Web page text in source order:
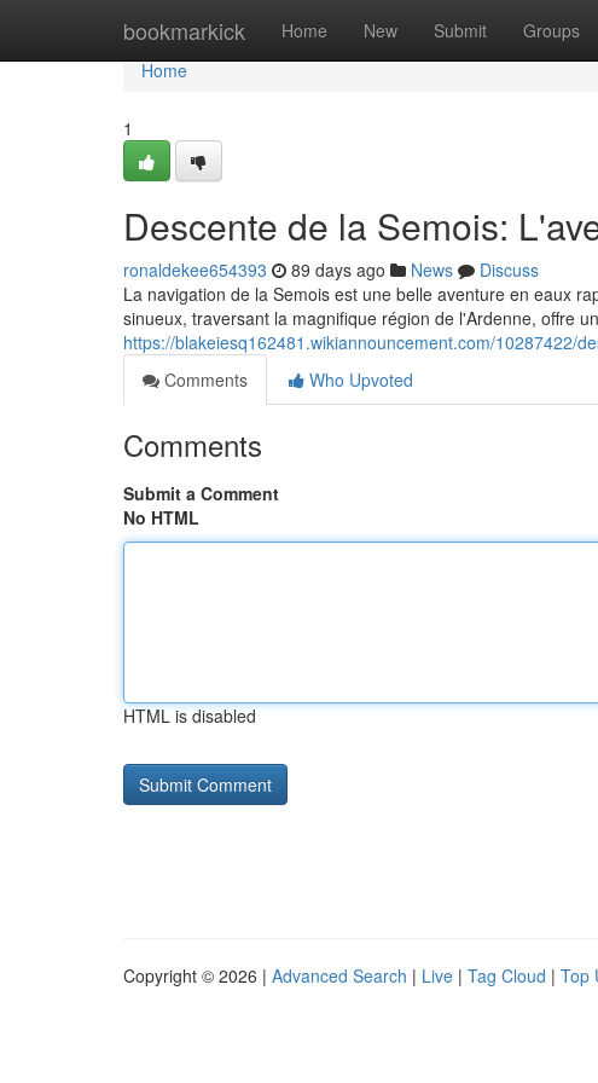
bookmarkick Home New Submit Groups
Home
Home
1
Descente de la Semois:
ronaldekee654393 89 days ago News
Discuss
La navigation de la Semois est une belle aventure en eaux
sinueux, traversant la magnifique région de l'Ardenne, offre
https://blakeiesq162481.wikiannouncement.com/10287422/
Comments
Who Upvoted
Comments
Submit a Comment
No HTML
HTML is disabled
Copyright © 2026 | Advanced Search | Live | Tag Cloud | Top